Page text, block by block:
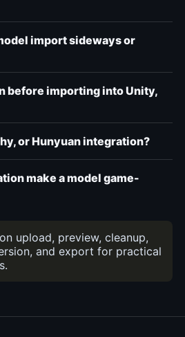
import sideways or
before importing into Unity,
or Hunyuan integration?
make a model game-
upload, preview, cleanup,
and export for practical